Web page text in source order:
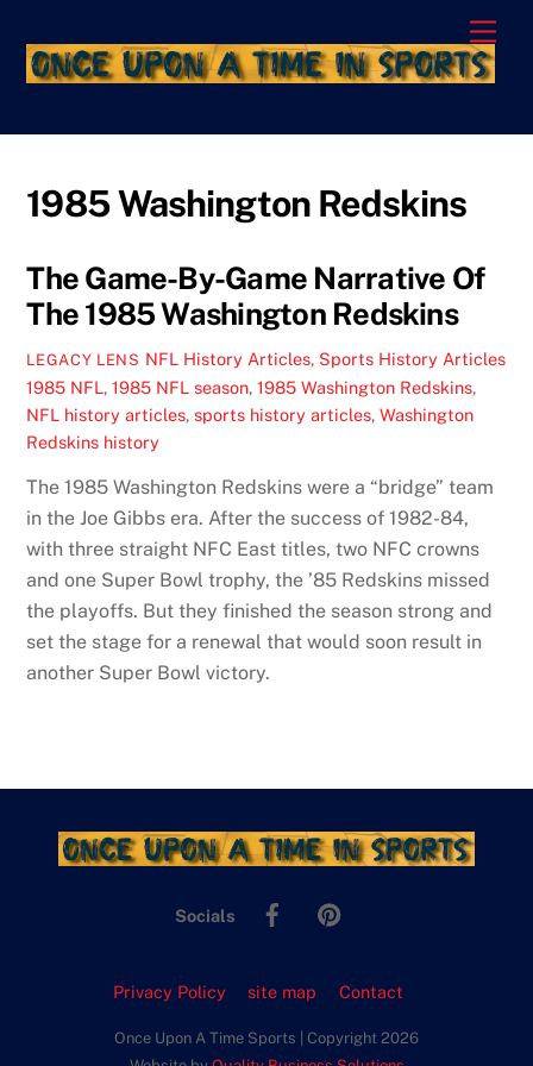
content
1985 Washington Redskins
The Game-By-Game Narrative Of
The 1985 Washington Redskins
LEGACY LENS NFL History Articles, Sports History Articles
1985 NFL,1985 NFL season,1985 Washington Redskins,
NFL history articles,sports history articles,Washington
Redskins history
The 1985 Washington Redskins were a “bridge” team
in the Joe Gibbs era. After the success of 1982-84,
with three straight NFC East titles, two NFC crowns
and one Super Bowl trophy, the ’85 Redskins missed
the playoffs. But they finished the season strong and
set the stage for a renewal that would soon result in
another Super Bowl victory.
Socials
Facebook
Privacy Policy site map Contact
Once Upon A Time Sports | Copyright 2026